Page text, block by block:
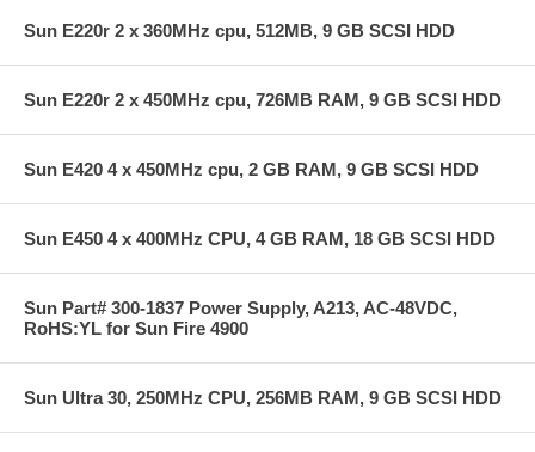
Sun E220r 2 x 360MHz cpu, 512MB, 9 GB SCSI HDD
Sun E220r 2 x 450MHz cpu, 726MB RAM, 9 GB SCSI HDD
Sun E420 4 x 450MHz cpu, 2 GB RAM, 9 GB SCSI HDD
Sun E450 4 x 400MHz CPU, 4 GB RAM, 18 GB SCSI HDD
Sun Part# 300-1837 Power Supply, A213, AC-48VDC,
RoHS:YL for Sun Fire 4900
Sun Ultra 30, 250MHz CPU, 256MB RAM, 9 GB SCSI HDD